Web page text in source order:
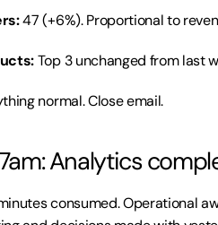
47 (+6%). Proportional to
Top 3 unchanged from last
normal. Close email.
Analytics
consumed. Operational